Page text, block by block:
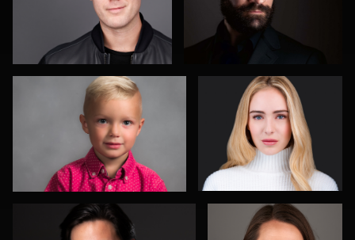
Doug Sturgeon
Ernie Morales Mike Lyons